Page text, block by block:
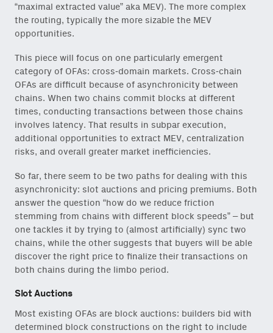
“maximal extracted value” aka MEV). The more complex
the routing, typically the more sizable the MEV
opportunities.
This piece will focus on one particularly emergent
category of OFAs: cross-domain markets. Cross-chain
OFAs are difficult because of asynchronicity between
chains. When two chains commit blocks at different
times, conducting transactions between those chains
involves latency. That results in subpar execution,
additional opportunities to extract MEV, centralization
risks, and overall greater market inefficiencies.
So far, there seem to be two paths for dealing with this
asynchronicity: slot auctions and pricing premiums. Both
answer the question “how do we reduce friction
stemming from chains with different block speeds” – but
one tackles it by trying to (almost artificially) sync two
chains, while the other suggests that buyers will be able
discover the right price to finalize their transactions on
both chains during the limbo period.
Slot Auctions
Most existing OFAs are block auctions: builders bid with
determined block constructions on the right to include